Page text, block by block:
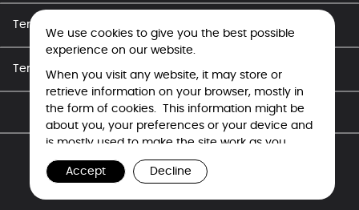
Terms of Use - Career
Terms of Use
Copyright © Tata Electronics 2026. All rights reserved.
We use cookies to give you the best possible
experience on our website.
When you visit any website, it may store or
retrieve information on your browser, mostly in
the form of cookies. This information might be
about you, your preferences or your device and
is mostly used to make the site work as you
expect it to. The information does not usually
directly identify you, but it can give you a more
Accept Decline